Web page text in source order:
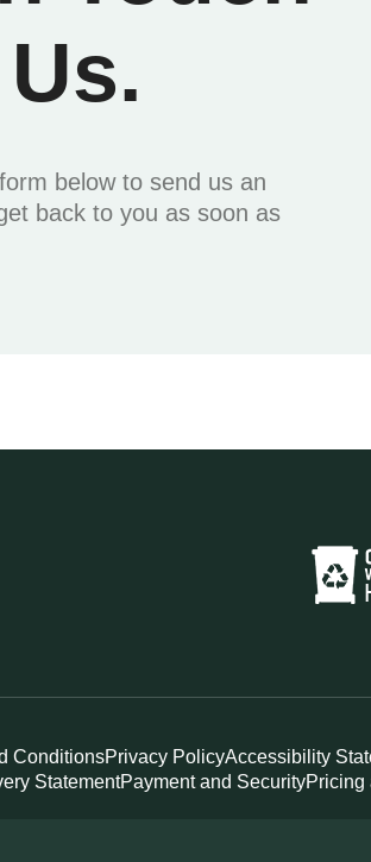
below to send us an
back to you as soon as
ConditionsPrivacy PolicyAccessibility
StatementPayment and SecurityPricing